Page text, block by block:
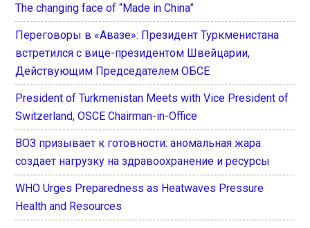
The changing face of “Made in China”
Переговоры в «Авазе»: Президент Туркменистана
встретился с вице-президентом Швейцарии,
Действующим Председателем ОБСЕ
President of Turkmenistan Meets with Vice President of
Switzerland, OSCE Chairman-in-Office
ВОЗ призывает к готовности: аномальная жара
создает нагрузку на здравоохранение и ресурсы
WHO Urges Preparedness as Heatwaves Pressure
Health and Resources